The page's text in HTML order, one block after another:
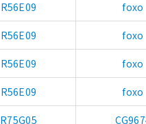
R56E09 foxo
R56E09 foxo
R56E09 foxo
R56E09 foxo
R75G05